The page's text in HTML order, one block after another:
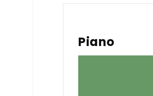
Piano